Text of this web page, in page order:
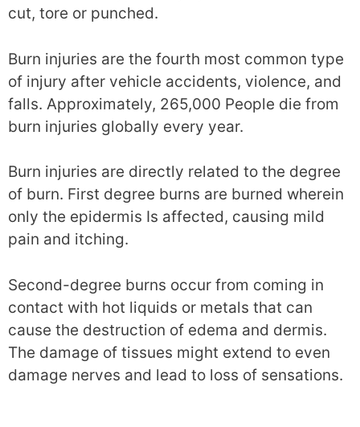
cut, tore or punched.
Burn injuries are the fourth most common type
of injury after vehicle accidents, violence, and
falls. Approximately, 265,000 People die from
burn injuries globally every year.
Burn injuries are directly related to the degree
of burn. First degree burns are burned wherein
only the epidermis Is affected, causing mild
pain and itching.
Second-degree burns occur from coming in
contact with hot liquids or metals that can
cause the destruction of edema and dermis.
The damage of tissues might extend to even
damage nerves and lead to loss of sensations.